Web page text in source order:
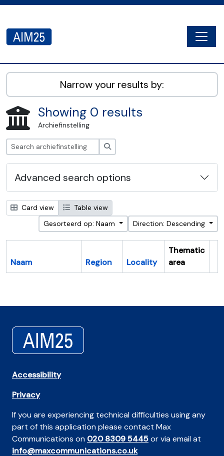
AIM25 - AtoM 2.8.2
Narrow your results by:
Showing 0 results
Archiefinstelling
Advanced search options
Card view
Table view
Gesorteerd op: Naam
Direction: Descending
Naam Region Locality
Thematic
area
Accessibility
Privacy
If you are experiencing technical difficulties using any
part of this application please contact Max
Communications on 020 8309 5445or via email at
info@maxcommunications.co.uk